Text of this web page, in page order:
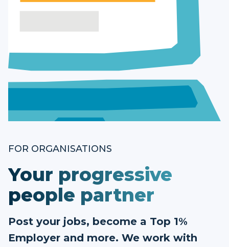
FOR ORGANISATIONS
Your progressive
people partner
Post your jobs, become a Top 1%
Employer and more. We work with